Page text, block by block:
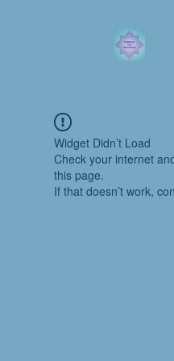
Widget Didn’t Load
Check your internet
this page.
If that doesn’t work,